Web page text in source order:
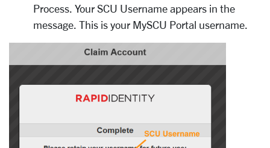
Process. Your SCU Username appears in the
message. This is your MySCU Portal username.